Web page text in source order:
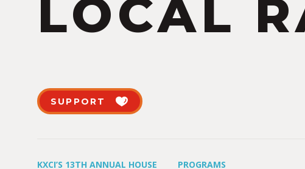
LOCAL
SUPPORT
KXCI’S 13TH ANNUAL HOUSE PROGRAMS